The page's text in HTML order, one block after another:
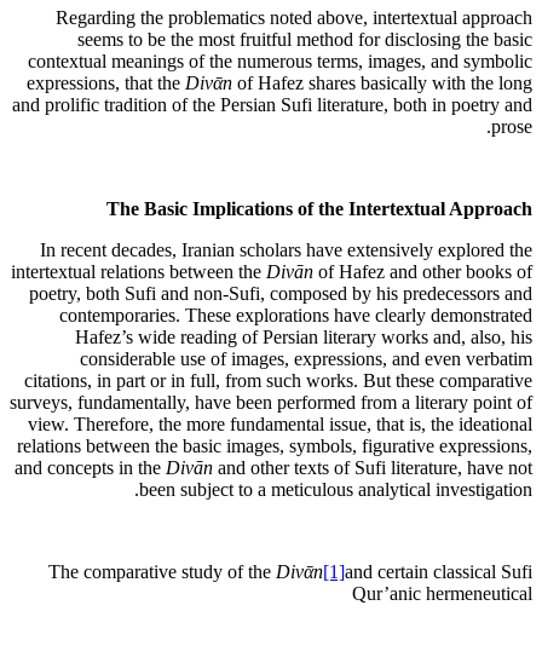
Regarding the problematics noted above, intertextual approach
seems to be the most fruitful method for disclosing the basic
contextual meanings of the numerous terms, images, and symbolic
expressions, that the Divᾱn of Hafez shares basically with the long
and prolific tradition of the Persian Sufi literature, both in poetry and
prose.
The Basic Implications of the Intertextual Approach
In recent decades, Iranian scholars have extensively explored the
intertextual relations between the Divān of Hafez and other books of
poetry, both Sufi and non-Sufi, composed by his predecessors and
contemporaries. These explorations have clearly demonstrated
Hafez’s wide reading of Persian literary works and, also, his
considerable use of images, expressions, and even verbatim
citations, in part or in full, from such works. But these comparative
surveys, fundamentally, have been performed from a literary point of
view. Therefore, the more fundamental issue, that is, the ideational
relations between the basic images, symbols, figurative expressions,
and concepts in the Divān and other texts of Sufi literature, have not
been subject to a meticulous analytical investigation.
The comparative study of the Divᾱn[1]and certain classical Sufi
Qur’anic hermeneutical